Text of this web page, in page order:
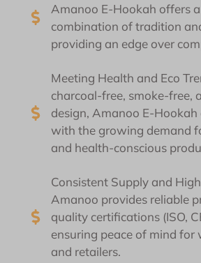
Amanoo E-Hookah offers
combination of tradition
providing an edge over
Meeting Health and Eco
charcoal-free, smoke-free,
design, Amanoo E-
with the growing demand
and health-conscious
Consistent Supply and
Amanoo provides reliable
quality certifications (ISO,
ensuring peace of mind for
and retailers.